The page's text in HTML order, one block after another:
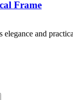
Frame
elegance and